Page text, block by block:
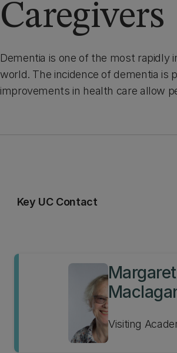
Caregivers
Dementia is one of the most rapidly
world. The incidence of dementia is
improvements in health care allow
Key UC Contact
Margaret
Visiting